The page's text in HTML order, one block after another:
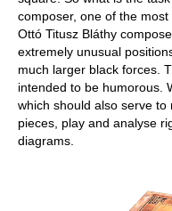
composer, one of the
Ottó Titusz Bláthy
extremely unusual
much larger black forces.
intended to be humorous.
which should also serve
pieces, play and analyse
diagrams.